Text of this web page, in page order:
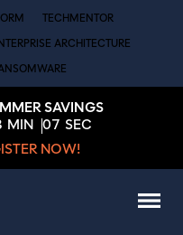
TECHMENTOR
ARCHITECTURE
SAVINGS
MIN 07 SEC
NOW!